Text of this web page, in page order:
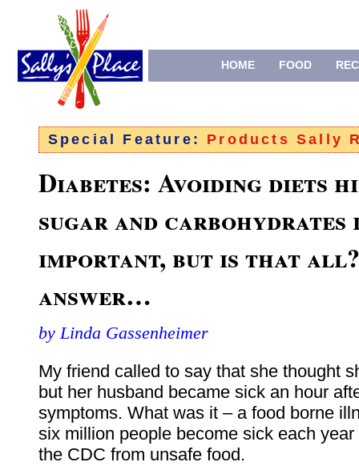
HOME FOOD
Special Feature: Products Sally
Diabetes: Avoiding diets
sugar and carbohydrates
important, but is that
answer…
by Linda Gassenheimer
My friend called to say that she thought
but her husband became sick an hour
symptoms. What was it – a food borne
six million people become sick each
the CDC from unsafe food.